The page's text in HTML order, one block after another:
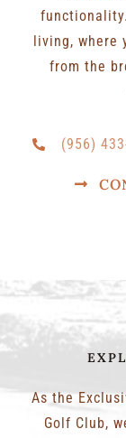
living, where
from the
(956)
As the
Golf Club,